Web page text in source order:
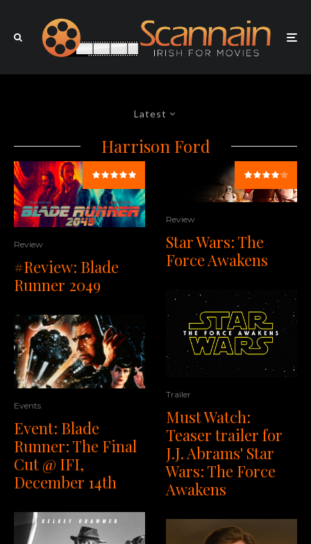
Latest
Harrison Ford
Review
#Review: Blade
Runner 2049
Events
Event: Blade
Runner: The Final
Cut @ IFI,
December 14th
Review
Star Wars: The
Force Awakens
Trailer
Must Watch:
Teaser trailer for
J.J. Abrams' Star
Wars: The Force
Awakens